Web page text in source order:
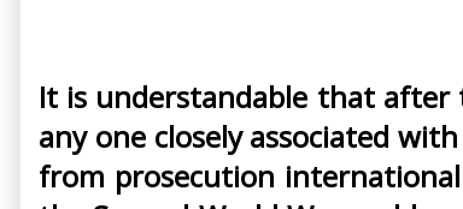
It is understandable that after
any one closely associated
from prosecution